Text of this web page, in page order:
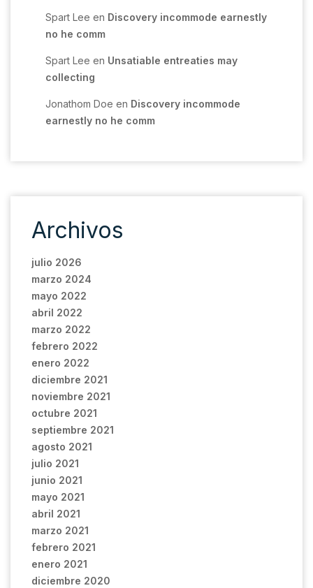
Spart Lee en Discovery incommode earnestly
no he comm
Spart Lee en Unsatiable entreaties may
collecting
Jonathom Doe en Discovery incommode
earnestly no he comm
Archivos
julio 2026
marzo 2024
mayo 2022
abril 2022
marzo 2022
febrero 2022
enero 2022
diciembre 2021
noviembre 2021
octubre 2021
septiembre 2021
agosto 2021
julio 2021
junio 2021
mayo 2021
abril 2021
marzo 2021
febrero 2021
enero 2021
diciembre 2020